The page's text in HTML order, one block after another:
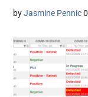
byJasmine Pennic